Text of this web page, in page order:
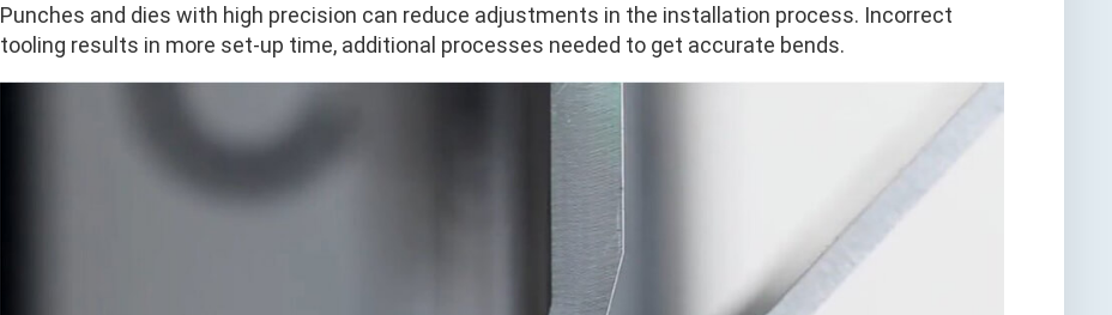
Punches and dies with high precision can reduce adjustments in the installation process. Incorrect
tooling results in more set-up time, additional processes needed to get accurate bends.